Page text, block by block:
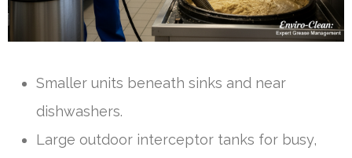
Smaller units beneath sinks and near
dishwashers.
Large outdoor interceptor tanks for busy,